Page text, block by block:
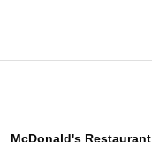
McDonald's Restaurant